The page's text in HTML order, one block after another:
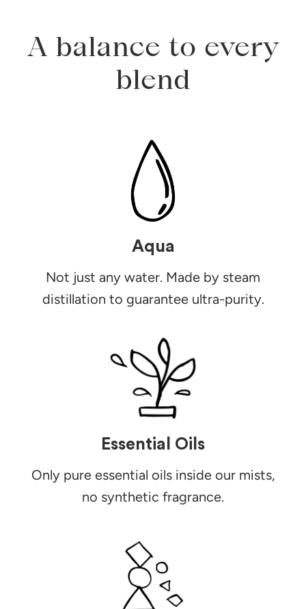
A balance to every
blend
Aqua
Not just any water. Made by steam
distillation to guarantee ultra-purity.
Essential Oils
Only pure essential oils inside our mists,
no synthetic fragrance.